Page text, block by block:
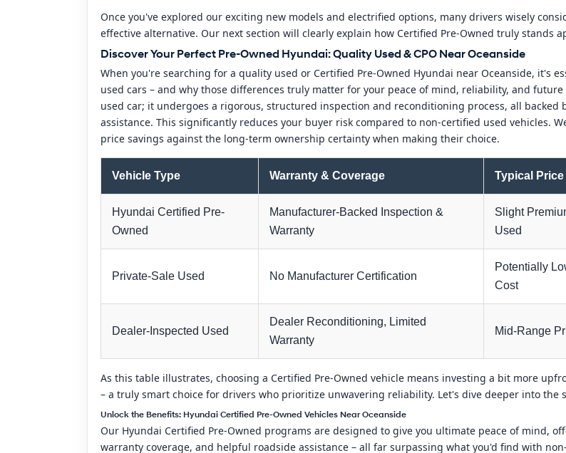
Once you've explored our exciting new models and electrified options, many drivers wisely
effective alternative. Our next section will clearly explain how Certified Pre-Owned truly stands
Discover Your Perfect Pre-Owned Hyundai: Quality Used & CPO Near Oceanside
When you're searching for a quality used or Certified Pre-Owned Hyundai near Oceanside, it's
used cars – and why those differences truly matter for your peace of mind, reliability, and
used car; it undergoes a rigorous, structured inspection and reconditioning process, all
assistance. This significantly reduces your buyer risk compared to non-certified used vehicles.
price savings against the long-term ownership certainty when making their choice.
Vehicle Type Warranty & Coverage Typical Price
Hyundai Certified Pre-
Owned
Manufacturer-Backed Inspection &
Warranty
Slight
Used
Private-Sale Used No Manufacturer Certification
Potentially
Cost
Dealer-Inspected Used
Dealer Reconditioning, Limited
Warranty
Mid-Range
As this table illustrates, choosing a Certified Pre-Owned vehicle means investing a bit more
– a truly smart choice for drivers who prioritize unwavering reliability. Let's dive deeper into the
Unlock the Benefits: Hyundai Certified Pre-Owned Vehicles Near Oceanside
Our Hyundai Certified Pre-Owned programs are designed to give you ultimate peace of mind,
warranty coverage, and helpful roadside assistance – all far surpassing what you'd find with